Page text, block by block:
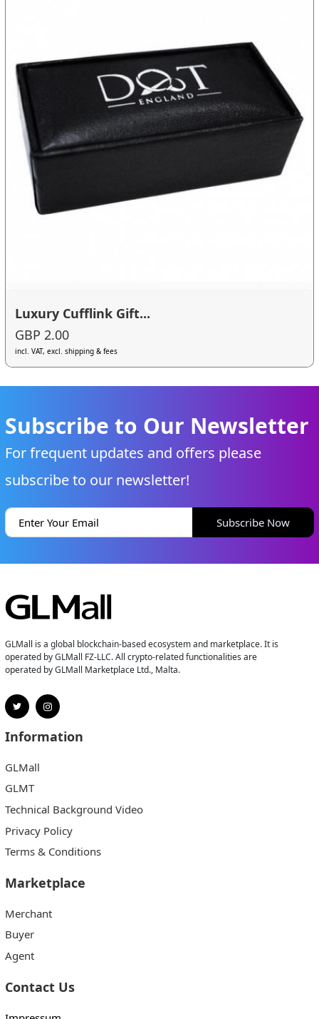
Luxury Cufflink Gift...
GBP 2.00
incl. VAT, excl. shipping & fees
Subscribe to Our Newsletter
For frequent updates and offers please
subscribe to our newsletter!
Subscribe Now
GLMall is a global blockchain-based ecosystem and marketplace. It is
operated by GLMall FZ-LLC. All crypto-related functionalities are
operated by GLMall Marketplace Ltd., Malta.
Information
GLMall
GLMT
Technical Background Video
Privacy Policy
Terms & Conditions
Marketplace
Merchant
Buyer
Agent
Contact Us